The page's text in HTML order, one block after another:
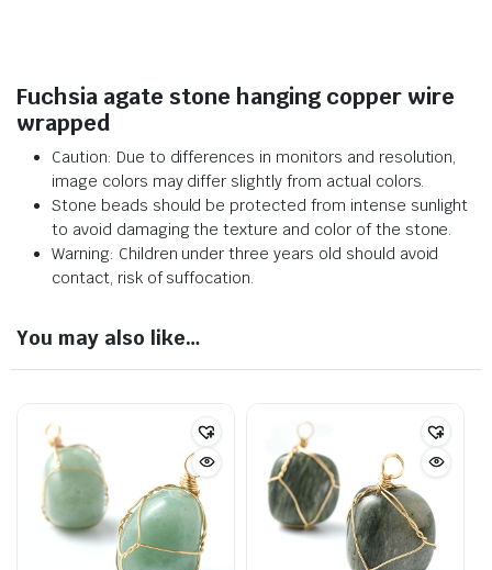
Fuchsia agate stone hanging copper wire
wrapped
Caution: Due to differences in monitors and resolution,
image colors may differ slightly from actual colors.
Stone beads should be protected from intense sunlight
to avoid damaging the texture and color of the stone.
Warning: Children under three years old should avoid
contact, risk of suffocation.
You may also like…